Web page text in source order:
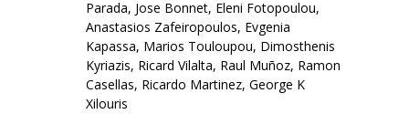
Parada, Jose Bonnet, Eleni Fotopoulou,
Anastasios Zafeiropoulos, Evgenia
Kapassa, Marios Touloupou, Dimosthenis
Kyriazis, Ricard Vilalta, Raul Muñoz, Ramon
Casellas, Ricardo Martinez, George K
Xilouris